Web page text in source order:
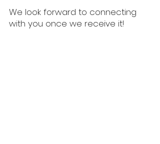
We look forward to connecting
with you once we receive it!